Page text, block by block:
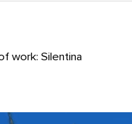
work: Silentina